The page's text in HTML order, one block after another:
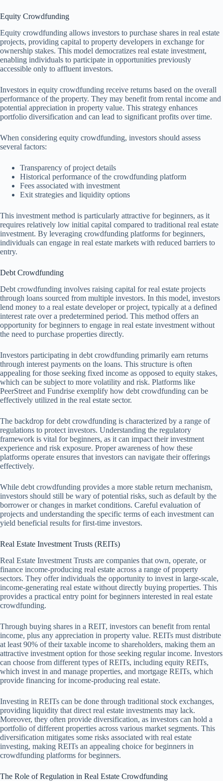
Equity Crowdfunding
Equity crowdfunding allows investors to purchase shares in real estate
projects, providing capital to property developers in exchange for
ownership stakes. This model democratizes real estate investment,
enabling individuals to participate in opportunities previously
accessible only to affluent investors.
Investors in equity crowdfunding receive returns based on the overall
performance of the property. They may benefit from rental income and
potential appreciation in property value. This strategy enhances
portfolio diversification and can lead to significant profits over time.
When considering equity crowdfunding, investors should assess
several factors:
Transparency of project details
Historical performance of the crowdfunding platform
Fees associated with investment
Exit strategies and liquidity options
This investment method is particularly attractive for beginners, as it
requires relatively low initial capital compared to traditional real estate
investment. By leveraging crowdfunding platforms for beginners,
individuals can engage in real estate markets with reduced barriers to
entry.
Debt Crowdfunding
Debt crowdfunding involves raising capital for real estate projects
through loans sourced from multiple investors. In this model, investors
lend money to a real estate developer or project, typically at a defined
interest rate over a predetermined period. This method offers an
opportunity for beginners to engage in real estate investment without
the need to purchase properties directly.
Investors participating in debt crowdfunding primarily earn returns
through interest payments on the loans. This structure is often
appealing for those seeking fixed income as opposed to equity stakes,
which can be subject to more volatility and risk. Platforms like
PeerStreet and Fundrise exemplify how debt crowdfunding can be
effectively utilized in the real estate sector.
The backdrop for debt crowdfunding is characterized by a range of
regulations to protect investors. Understanding the regulatory
framework is vital for beginners, as it can impact their investment
experience and risk exposure. Proper awareness of how these
platforms operate ensures that investors can navigate their offerings
effectively.
While debt crowdfunding provides a more stable return mechanism,
investors should still be wary of potential risks, such as default by the
borrower or changes in market conditions. Careful evaluation of
projects and understanding the specific terms of each investment can
yield beneficial results for first-time investors.
Real Estate Investment Trusts (REITs)
Real Estate Investment Trusts are companies that own, operate, or
finance income-producing real estate across a range of property
sectors. They offer individuals the opportunity to invest in large-scale,
income-generating real estate without directly buying properties. This
provides a practical entry point for beginners interested in real estate
crowdfunding.
Through buying shares in a REIT, investors can benefit from rental
income, plus any appreciation in property value. REITs must distribute
at least 90% of their taxable income to shareholders, making them an
attractive investment option for those seeking regular income. Investors
can choose from different types of REITs, including equity REITs,
which invest in and manage properties, and mortgage REITs, which
provide financing for income-producing real estate.
Investing in REITs can be done through traditional stock exchanges,
providing liquidity that direct real estate investments may lack.
Moreover, they often provide diversification, as investors can hold a
portfolio of different properties across various market segments. This
diversification mitigates some risks associated with real estate
investing, making REITs an appealing choice for beginners in
crowdfunding platforms for beginners.
The Role of Regulation in Real Estate Crowdfunding